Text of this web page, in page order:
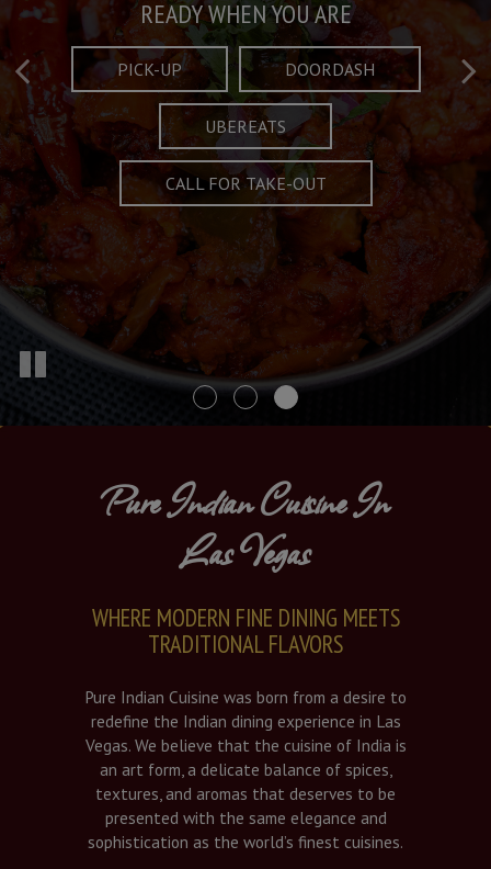
FULL OF CHARACTER AND TRADITION
MENU
AND EXCITING
SPECIALS
READY WHEN YOU ARE
PICK-UP DOORDASH
UBEREATS
CALL FOR TAKE-OUT
Pure Indian Cuisine In
Las Vegas
WHERE MODERN FINE DINING MEETS
TRADITIONAL FLAVORS
Pure Indian Cuisine was born from a desire to
redefine the Indian dining experience in Las
Vegas. We believe that the cuisine of India is
an art form, a delicate balance of spices,
textures, and aromas that deserves to be
presented with the same elegance and
sophistication as the world’s finest cuisines.